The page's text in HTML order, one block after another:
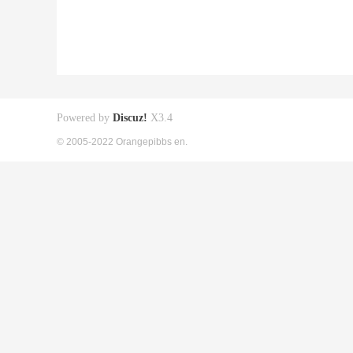
Powered by Discuz! X3.4
© 2005-2022 Orangepibbs en.